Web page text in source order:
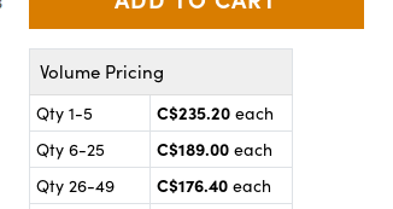
Volume Pricing
Qty 1-5 C$235.20 each
Qty 6-25
C$189.00 each
Qty 26-49
C$176.40 each